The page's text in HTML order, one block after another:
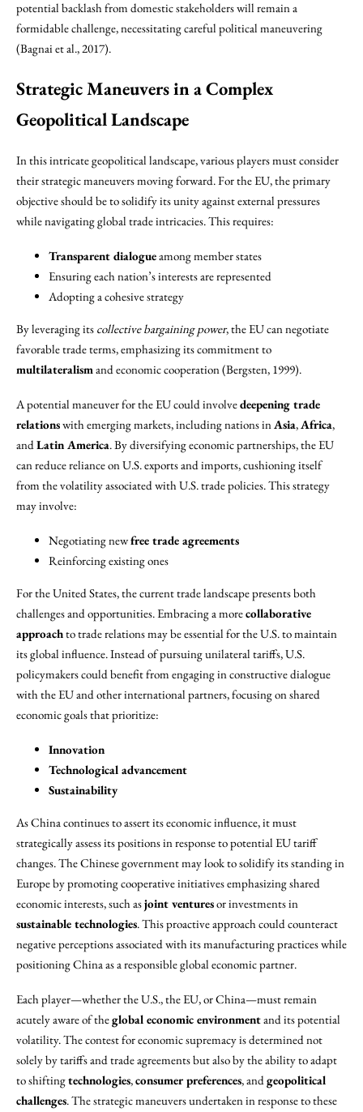
potential backlash from domestic stakeholders will remain a
formidable challenge, necessitating careful political maneuvering
(Bagnai et al., 2017).
Strategic Maneuvers in a Complex
Geopolitical Landscape
In this intricate geopolitical landscape, various players must consider
their strategic maneuvers moving forward. For the EU, the primary
objective should be to solidify its unity against external pressures
while navigating global trade intricacies. This requires:
Transparent dialogueamong member states
Ensuring each nation’s interests are represented
Adopting a cohesive strategy
By leveraging its collective bargaining power, the EU can negotiate
favorable trade terms, emphasizing its commitment to
multilateralismand economic cooperation (Bergsten, 1999).
A potential maneuver for the EU could involvedeepening trade
relationswith emerging markets, including nations inAsia,Africa,
andLatin America. By diversifying economic partnerships, the EU
can reduce reliance on U.S. exports and imports, cushioning itself
from the volatility associated with U.S. trade policies. This strategy
may involve:
Negotiating newfree trade agreements
Reinforcing existing ones
For the United States, the current trade landscape presents both
challenges and opportunities. Embracing a morecollaborative
approachto trade relations may be essential for the U.S. to maintain
its global influence. Instead of pursuing unilateral tariffs, U.S.
policymakers could benefit from engaging in constructive dialogue
with the EU and other international partners, focusing on shared
economic goals that prioritize:
Innovation
Technological advancement
Sustainability
As China continues to assert its economic influence, it must
strategically assess its positions in response to potential EU tariff
changes. The Chinese government may look to solidify its standing in
Europe by promoting cooperative initiatives emphasizing shared
economic interests, such asjoint venturesor investments in
sustainable technologies. This proactive approach could counteract
negative perceptions associated with its manufacturing practices while
positioning China as a responsible global economic partner.
Each player—whether the U.S., the EU, or China—must remain
acutely aware of theglobal economic environmentand its potential
volatility. The contest for economic supremacy is determined not
solely by tariffs and trade agreements but also by the ability to adapt
to shiftingtechnologies,consumer preferences, andgeopolitical
challenges. The strategic maneuvers undertaken in response to these